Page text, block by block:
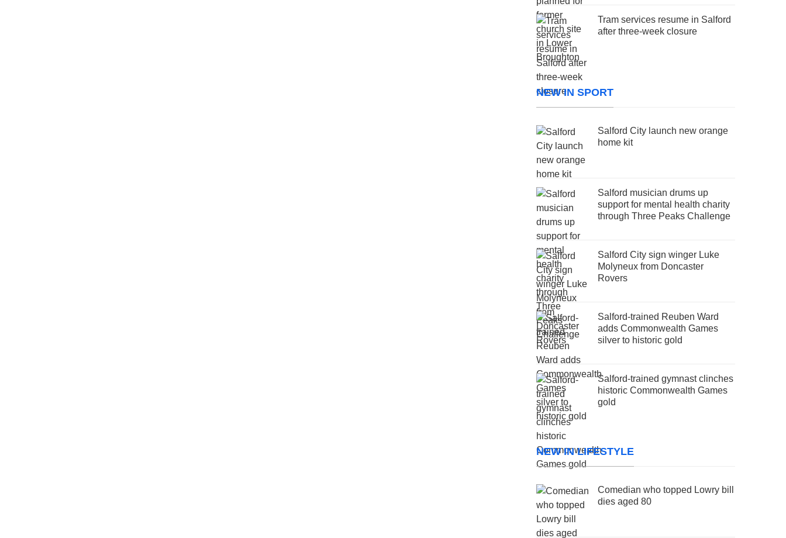
Tram services resume in Salford
after three-week closure
NEW IN SPORT
Salford City launch new orange
home kit
Salford musician drums up
support for mental health charity
through Three Peaks Challenge
Salford City sign winger Luke
Molyneux from Doncaster
Rovers
Salford-trained Reuben Ward
adds Commonwealth Games
silver to historic gold
Salford-trained gymnast clinches
historic Commonwealth Games
gold
NEW IN LIFESTYLE
Comedian who topped Lowry bill
dies aged 80